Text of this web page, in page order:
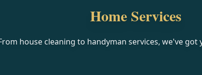
Home Services
house cleaning to handyman services, we've got